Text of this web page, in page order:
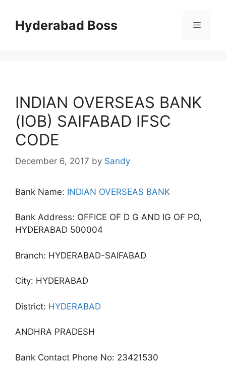
contentHyderabad Boss Menu
INDIAN OVERSEAS BANK
(IOB) SAIFABAD IFSC
CODE
December 6, 2017 by Sandy
Bank Name: INDIAN OVERSEAS BANK
Bank Address: OFFICE OF D G AND IG OF PO,
HYDERABAD 500004
Branch: HYDERABAD-SAIFABAD
City: HYDERABAD
District: HYDERABAD
ANDHRA PRADESH
Bank Contact Phone No: 23421530